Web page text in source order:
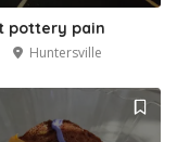
pottery pain
Huntersville